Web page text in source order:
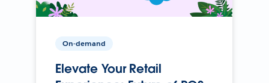
On-demand
Elevate Your Retail